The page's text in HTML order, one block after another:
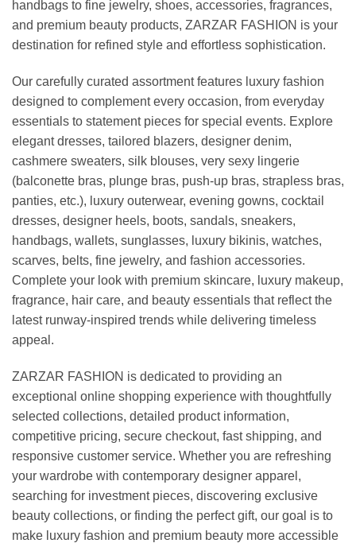
handbags to fine jewelry, shoes, accessories, fragrances,
and premium beauty products, ZARZAR FASHION is your
destination for refined style and effortless sophistication.
Our carefully curated assortment features luxury fashion
designed to complement every occasion, from everyday
essentials to statement pieces for special events. Explore
elegant dresses, tailored blazers, designer denim,
cashmere sweaters, silk blouses, very sexy lingerie
(balconette bras, plunge bras, push-up bras, strapless bras,
panties, etc.), luxury outerwear, evening gowns, cocktail
dresses, designer heels, boots, sandals, sneakers,
handbags, wallets, sunglasses, luxury bikinis, watches,
scarves, belts, fine jewelry, and fashion accessories.
Complete your look with premium skincare, luxury makeup,
fragrance, hair care, and beauty essentials that reflect the
latest runway-inspired trends while delivering timeless
appeal.
ZARZAR FASHION is dedicated to providing an
exceptional online shopping experience with thoughtfully
selected collections, detailed product information,
competitive pricing, secure checkout, fast shipping, and
responsive customer service. Whether you are refreshing
your wardrobe with contemporary designer apparel,
searching for investment pieces, discovering exclusive
beauty collections, or finding the perfect gift, our goal is to
make luxury fashion and premium beauty more accessible